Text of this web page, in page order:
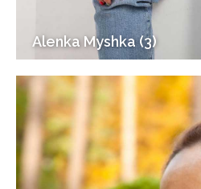
Alenka Myshka (3)